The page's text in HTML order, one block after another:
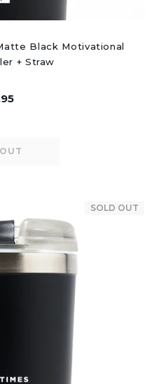
Black Motivational
+ Straw
SOLD OUT